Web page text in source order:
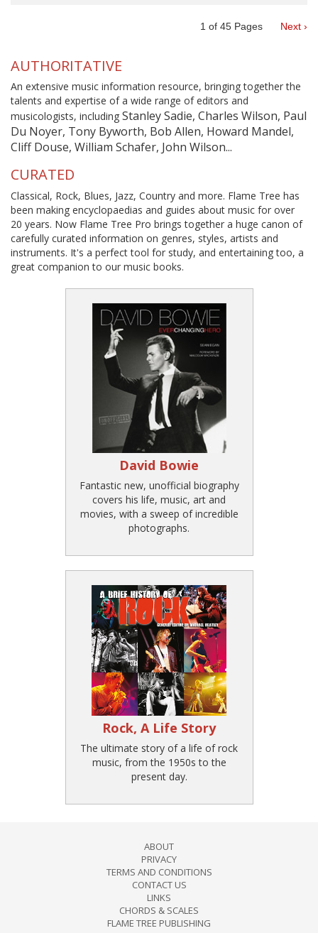
1 of 45 Pages Next ›
AUTHORITATIVE
An extensive music information resource, bringing together the
talents and expertise of a wide range of editors and
musicologists, including Stanley Sadie, Charles Wilson, Paul
Du Noyer, Tony Byworth, Bob Allen, Howard Mandel,
Cliff Douse, William Schafer, John Wilson...
CURATED
Classical, Rock, Blues, Jazz, Country and more. Flame Tree has
been making encyclopaedias and guides about music for over
20 years. Now Flame Tree Pro brings together a huge canon of
carefully curated information on genres, styles, artists and
instruments. It's a perfect tool for study, and entertaining too, a
great companion to our music books.
David Bowie
Fantastic new, unofficial biography
covers his life, music, art and
movies, with a sweep of incredible
photographs.
Rock, A Life Story
The ultimate story of a life of rock
music, from the 1950s to the
present day.
ABOUT
PRIVACY
TERMS AND CONDITIONS
CONTACT US
LINKS
CHORDS & SCALES
FLAME TREE PUBLISHING